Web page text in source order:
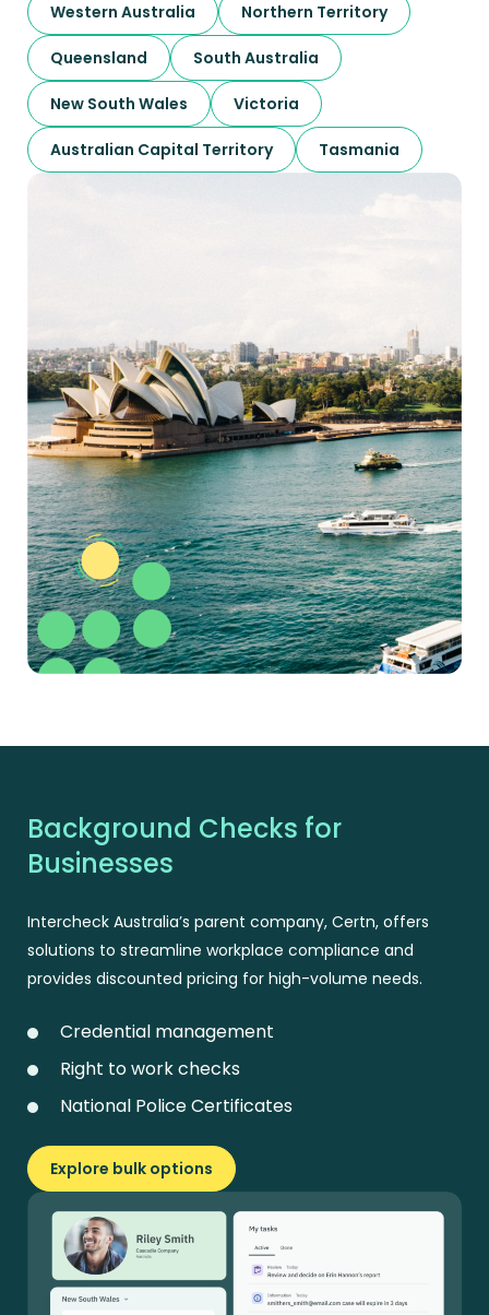
Western Australia Northern Territory
Queensland South Australia
New South Wales Victoria
Australian Capital Territory Tasmania
Background Checks for
Businesses
Intercheck Australia’s parent company, Certn, offers
solutions to streamline workplace compliance and
provides discounted pricing for high-volume needs.
Credential management
Right to work checks
National Police Certificates
Explore bulk options